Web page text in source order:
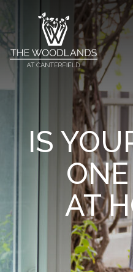
IS
AT